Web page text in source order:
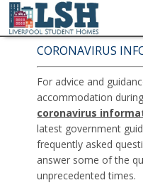
Skip
content
CORONAVIRUS
For advice and
accommodation
coronavirus
latest government
frequently asked
answer some of the
unprecedented times.